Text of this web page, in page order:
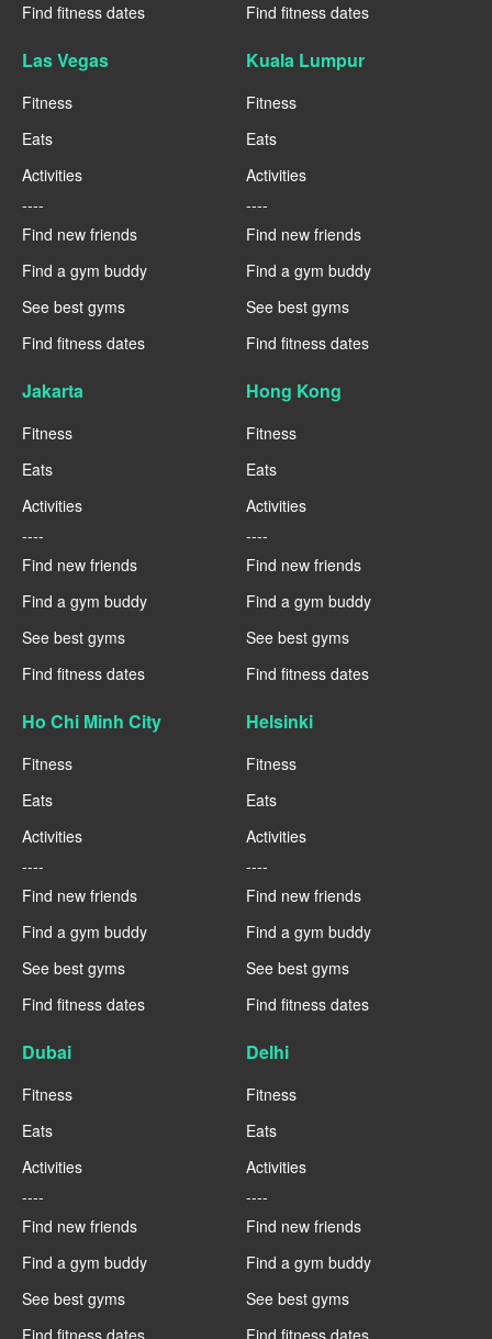
Find fitness dates
Find fitness dates
Las Vegas
Fitness
Eats
Activities
----
Find new friends
Find a gym buddy
See best gyms
Find fitness dates
Kuala Lumpur
Fitness
Eats
Activities
----
Find new friends
Find a gym buddy
See best gyms
Find fitness dates
Jakarta
Fitness
Eats
Activities
----
Find new friends
Find a gym buddy
See best gyms
Find fitness dates
Hong Kong
Fitness
Eats
Activities
----
Find new friends
Find a gym buddy
See best gyms
Find fitness dates
Ho Chi Minh City
Fitness
Eats
Activities
----
Find new friends
Find a gym buddy
See best gyms
Find fitness dates
Helsinki
Fitness
Eats
Activities
----
Find new friends
Find a gym buddy
See best gyms
Find fitness dates
Dubai
Fitness
Eats
Activities
----
Find new friends
Find a gym buddy
See best gyms
Delhi
Fitness
Eats
Activities
----
Find new friends
Find a gym buddy
See best gyms